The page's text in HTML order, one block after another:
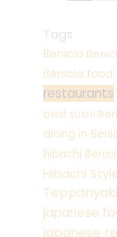
Tags
Benicia
Benicia food
restaurants
best sushi
dining in
hibachi
Hibachi
japanese
japanese